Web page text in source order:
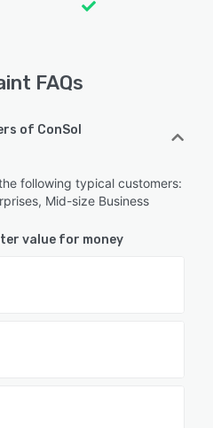
FAQs
of ConSol
following typical customers:
Mid-size Business
value for money